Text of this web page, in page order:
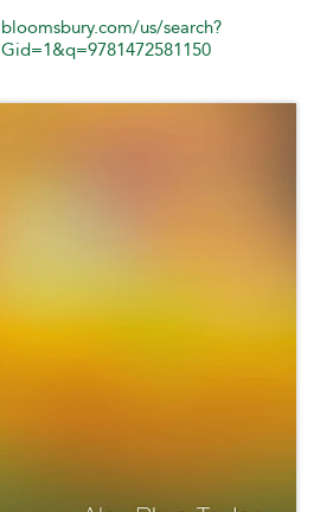
bloomsbury.com/us/search?
Gid=1&q=9781472581150